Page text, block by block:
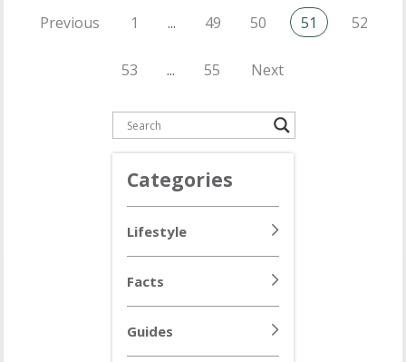
Previous 1 ... 49 50 51 52
53 ... 55 Next
Categories
Lifestyle
Facts
Guides